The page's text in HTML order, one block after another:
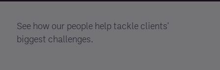
See how our people help tackle clients'
biggest challenges.